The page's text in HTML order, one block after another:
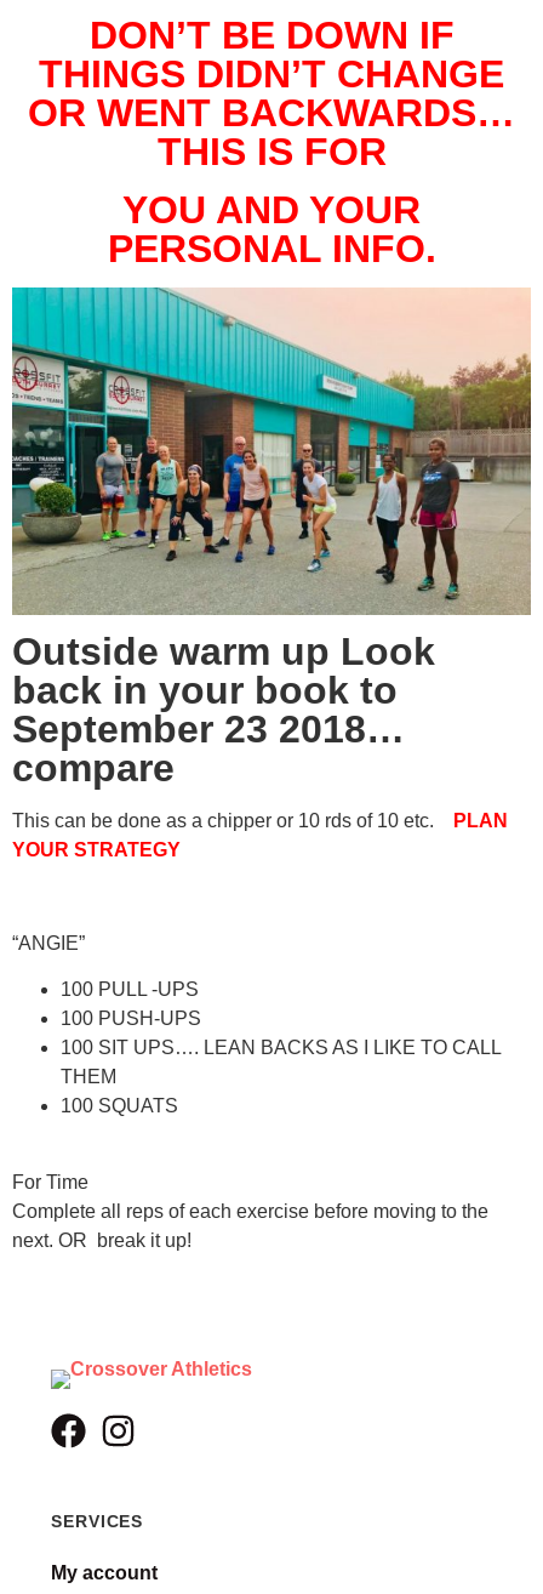
DON’T BE DOWN IF
THINGS DIDN’T CHANGE
OR WENT BACKWARDS…
THIS IS FOR
YOU AND YOUR
PERSONAL INFO.
Outside warm up Look
back in your book to
September 23 2018…
compare
This can be done as a chipper or 10 rds of 10 etc.
PLAN
YOUR STRATEGY
“ANGIE”
100 PULL -UPS
100 PUSH-UPS
100 SIT UPS…. LEAN BACKS AS I LIKE TO CALL
THEM
100 SQUATS
For Time
Complete all reps of each exercise before moving to the
next. OR break it up!
SERVICES
My account